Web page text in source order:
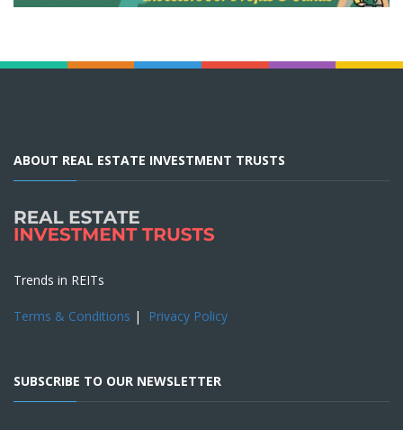
ABOUT REAL ESTATE INVESTMENT TRUSTS
Trends in REITs
Terms & Conditions | Privacy Policy
SUBSCRIBE TO OUR NEWSLETTER